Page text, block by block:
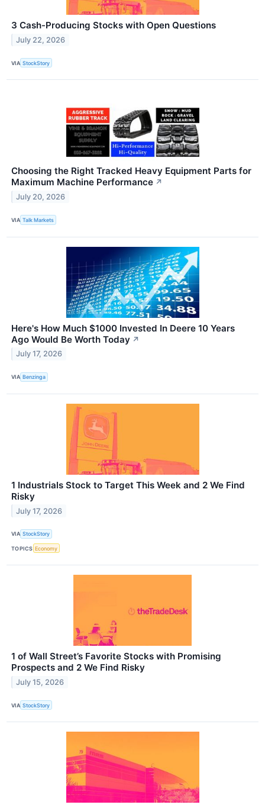
3 Cash-Producing Stocks with Open Questions
July 22, 2026
VIA StockStory
Choosing the Right Tracked Heavy Equipment Parts for
Maximum Machine Performance ↗
July 20, 2026
VIA Talk Markets
Here's How Much $1000 Invested In Deere 10 Years
Ago Would Be Worth Today ↗
July 17, 2026
VIA Benzinga
1 Industrials Stock to Target This Week and 2 We Find
Risky
July 17, 2026
VIA StockStory
TOPICS Economy
1 of Wall Street’s Favorite Stocks with Promising
Prospects and 2 We Find Risky
July 15, 2026
VIA StockStory